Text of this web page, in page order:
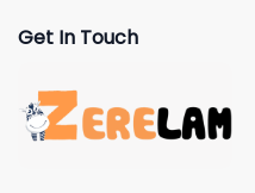
Get In Touch